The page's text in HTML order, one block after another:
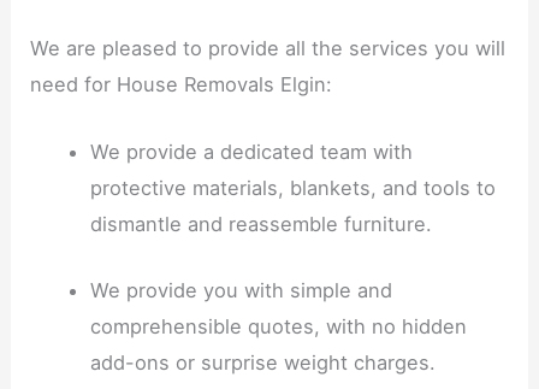
We are pleased to provide all the services you will
need for House Removals Elgin:
We provide a dedicated team with
protective materials, blankets, and tools to
dismantle and reassemble furniture.
We provide you with simple and
comprehensible quotes, with no hidden
add-ons or surprise weight charges.